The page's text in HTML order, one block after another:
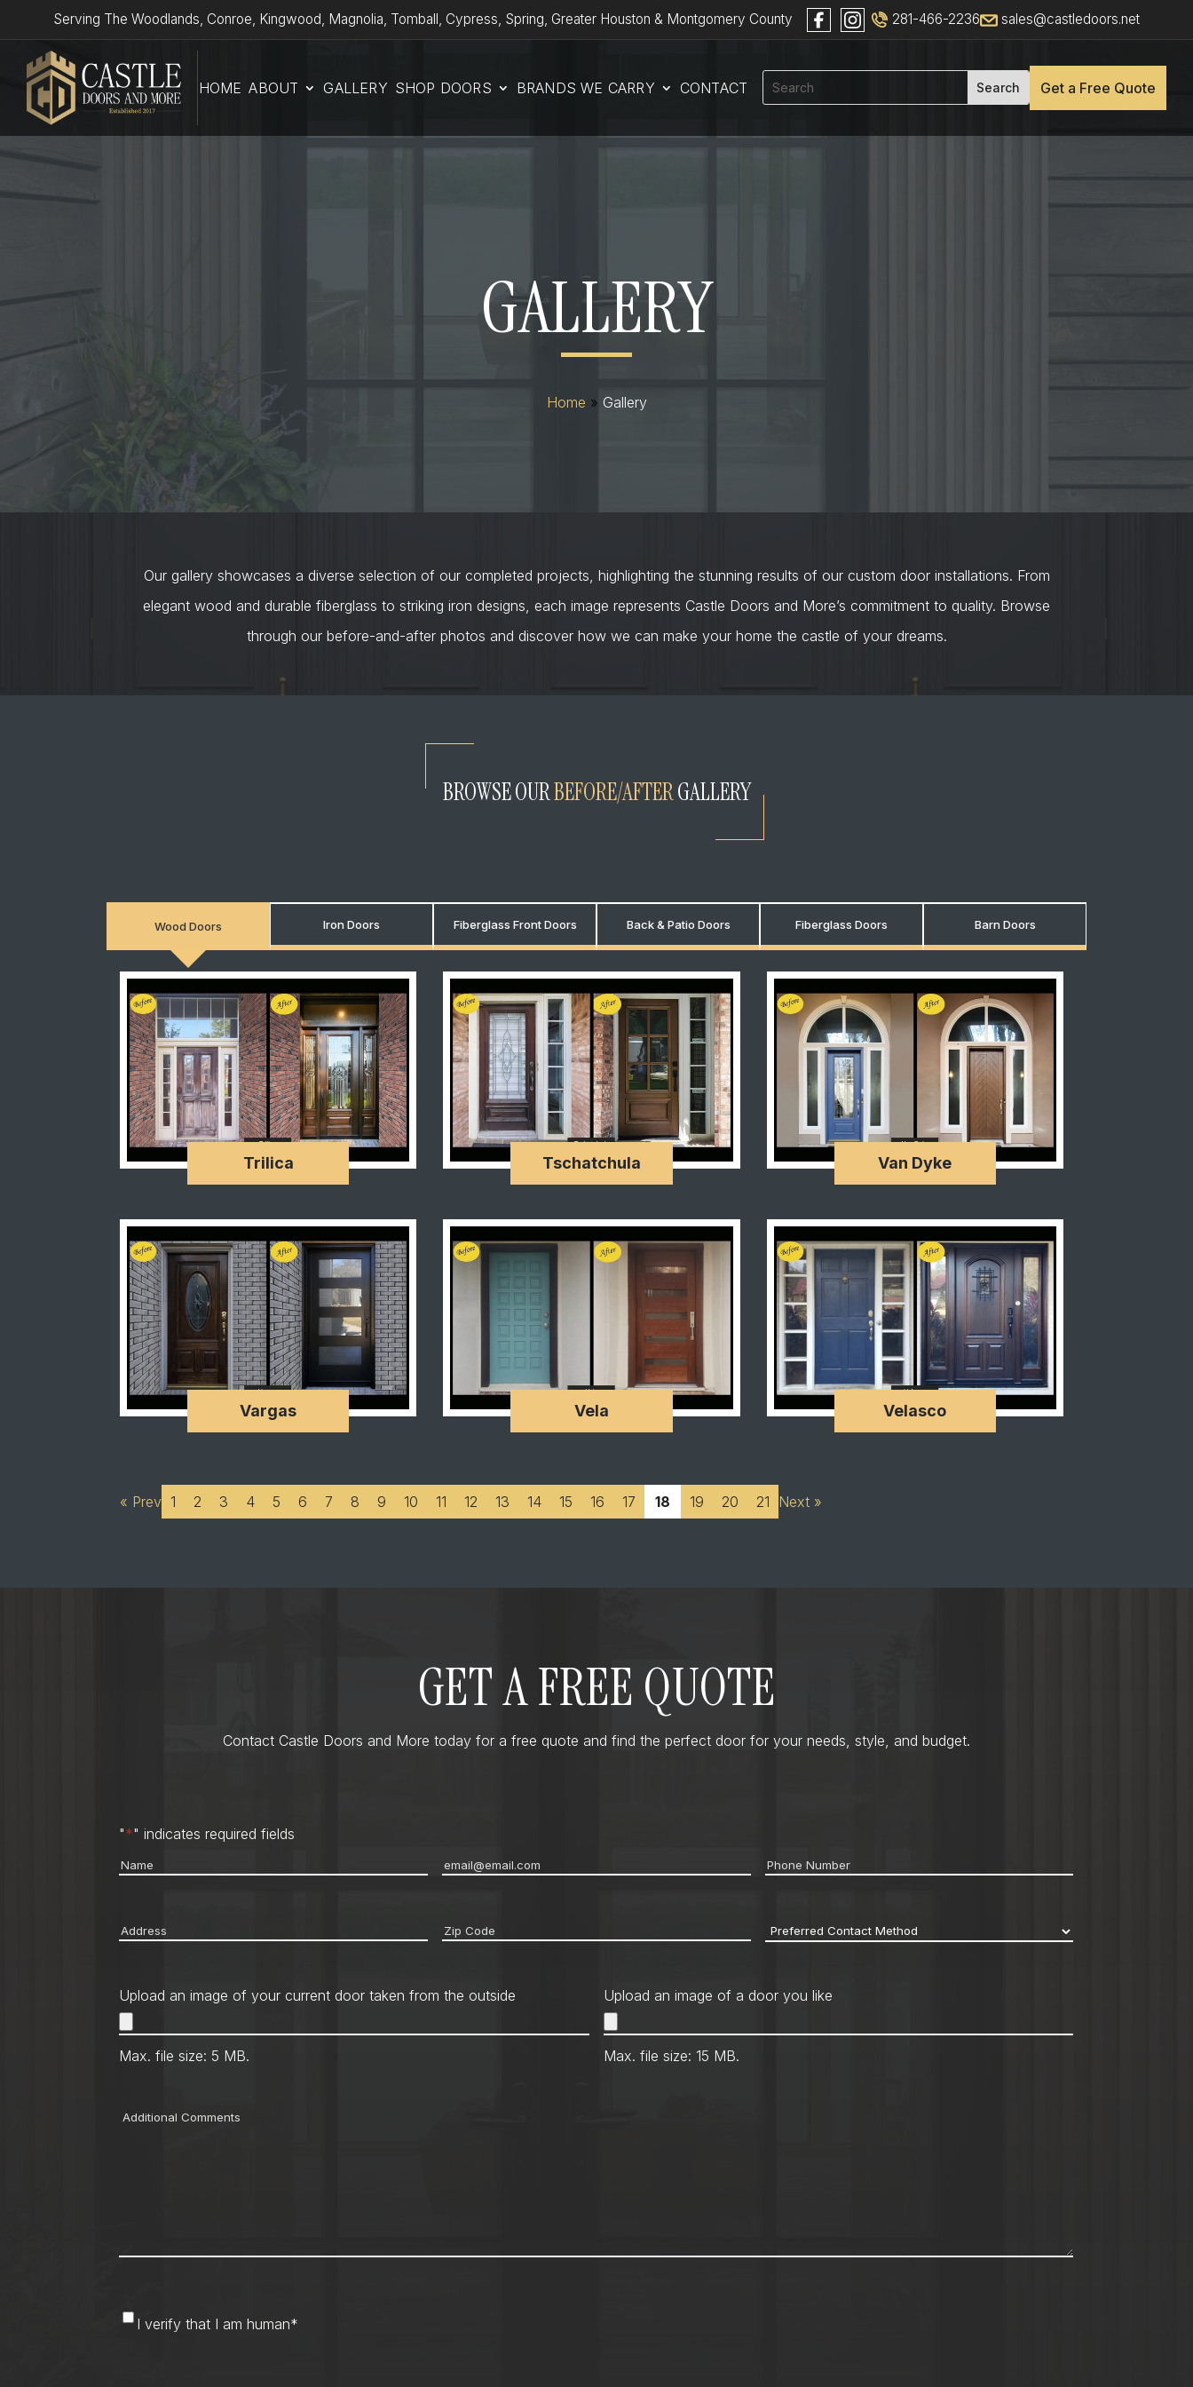
Serving The Woodlands, Conroe, Kingwood, Magnolia, Tomball, Cypress, Spring, Greater Houston & Montgomery County 281-466-2236 sales@castledoors.net
HOME ABOUT GALLERY SHOP DOORS BRANDS WE CARRY CONTACT Get a Free Quote
GALLERY
Home » Gallery
Our gallery showcases a diverse selection of our completed projects, highlighting the stunning results of our custom door installations. From
elegant wood and durable fiberglass to striking iron designs, each image represents Castle Doors and More’s commitment to quality. Browse
through our before-and-after photos and discover how we can make your home the castle of your dreams.
BROWSE OURBEFORE/AFTERGALLERY
Wood Doors Iron Doors Fiberglass Front Doors Back & Patio Doors Fiberglass Doors Barn Doors
Trilica Tschatchula Van Dyke
Vargas Vela Velasco
« Prev 1 2 3 4 5 6 7 8 9 10 11 12 13 14 15 16 17 18 19 20 21 Next »
GET A FREE QUOTE
Contact Castle Doors and More today for a free quote and find the perfect door for your needs, style, and budget.
"*" indicates required fields
Name
Email* Phone *
Address
Zip
Preferred
Method*
Upload an image of your current door taken from the outside
Max. file size: 5 MB.
Upload an image of a door you like
Max. file size: 15 MB.
Comments
I verify that I am human*